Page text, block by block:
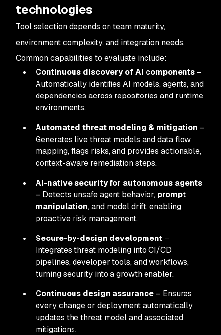
technologies
Tool selection depends on team maturity,
environment complexity, and integration needs.
Common capabilities to evaluate include:
Continuous discovery of AI components –
Automatically identifies AI models, agents, and
dependencies across repositories and runtime
environments.
Automated threat modeling & mitigation –
Generates live threat models and data flow
mapping, flags risks, and provides actionable,
context-aware remediation steps.
AI-native security for autonomous agents
– Detects unsafe agent behavior, prompt
manipulation, and model drift, enabling
proactive risk management.
Secure-by-design development –
Integrates threat modeling into CI/CD
pipelines, developer tools, and workflows,
turning security into a growth enabler.
Continuous design assurance – Ensures
every change or deployment automatically
updates the threat model and associated
mitigations.